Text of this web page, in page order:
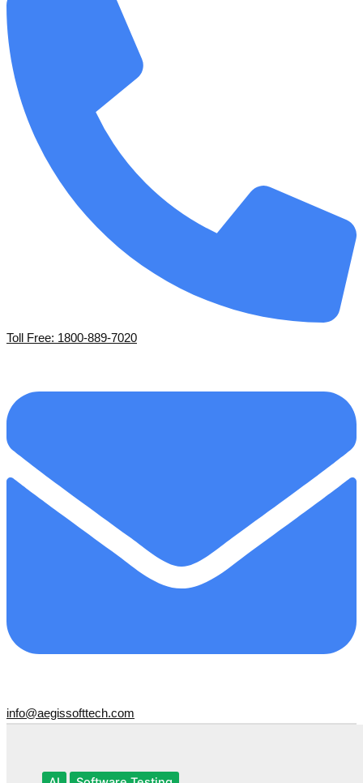
Toll Free: 1800-889-7020
info@aegissofttech.com